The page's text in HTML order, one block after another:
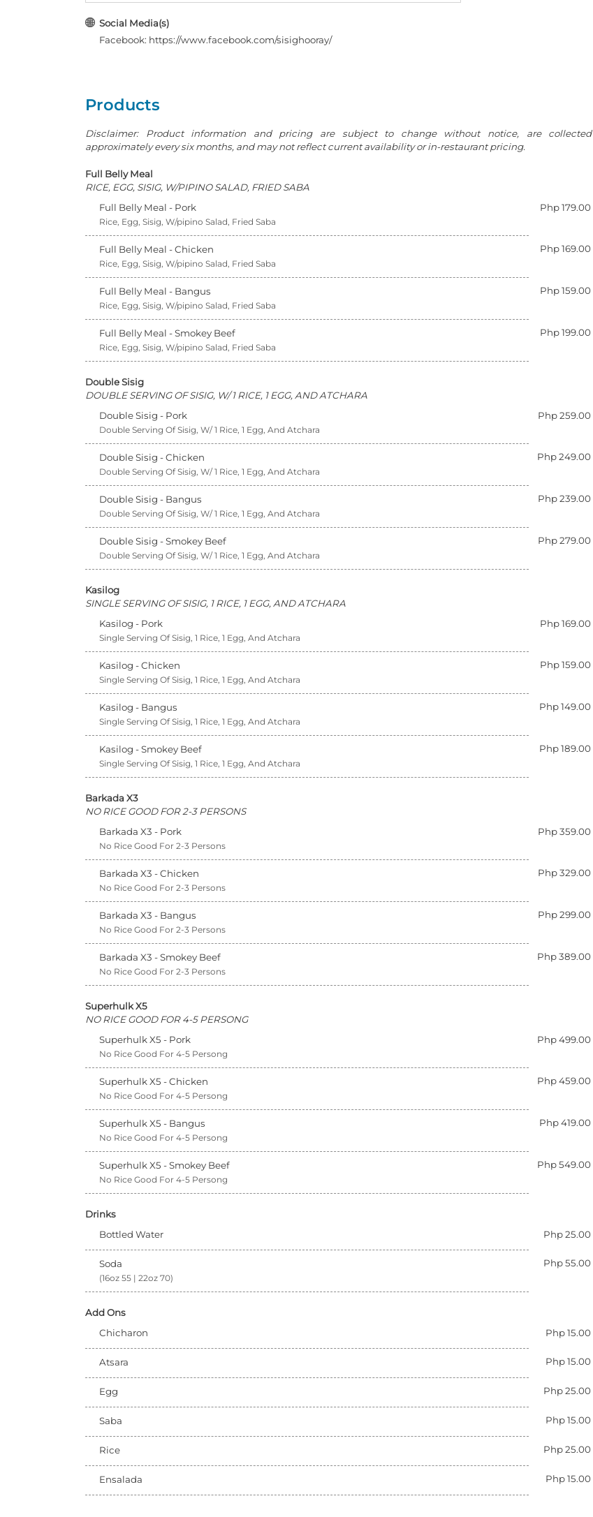
Social Media(s)
Facebook: https://www.facebook.com/sisighooray/
Products
Disclaimer: Product information and pricing are subject to change without notice, are collected
approximately every six months, and may not reflect current availability or in-restaurant pricing.
Full Belly Meal
RICE, EGG, SISIG, W/PIPINO SALAD, FRIED SABA
Full Belly Meal - Pork
Php 179.00
Rice, Egg, Sisig, W/pipino Salad, Fried Saba
Full Belly Meal - Chicken Php 169.00
Rice, Egg, Sisig, W/pipino Salad, Fried Saba
Full Belly Meal - Bangus Php 159.00
Rice, Egg, Sisig, W/pipino Salad, Fried Saba
Full Belly Meal - Smokey Beef Php 199.00
Rice, Egg, Sisig, W/pipino Salad, Fried Saba
Double Sisig
DOUBLE SERVING OF SISIG, W/ 1 RICE, 1 EGG, AND ATCHARA
Double Sisig - Pork
Php 259.00
Double Serving Of Sisig, W/ 1 Rice, 1 Egg, And Atchara
Double Sisig - Chicken Php 249.00
Double Serving Of Sisig, W/ 1 Rice, 1 Egg, And Atchara
Double Sisig - Bangus Php 239.00
Double Serving Of Sisig, W/ 1 Rice, 1 Egg, And Atchara
Double Sisig - Smokey Beef Php 279.00
Double Serving Of Sisig, W/ 1 Rice, 1 Egg, And Atchara
Kasilog
SINGLE SERVING OF SISIG, 1 RICE, 1 EGG, AND ATCHARA
Kasilog - Pork
Php 169.00
Single Serving Of Sisig, 1 Rice, 1 Egg, And Atchara
Kasilog - Chicken Php 159.00
Single Serving Of Sisig, 1 Rice, 1 Egg, And Atchara
Kasilog - Bangus Php 149.00
Single Serving Of Sisig, 1 Rice, 1 Egg, And Atchara
Kasilog - Smokey Beef Php 189.00
Single Serving Of Sisig, 1 Rice, 1 Egg, And Atchara
Barkada X3
NO RICE GOOD FOR 2-3 PERSONS
Barkada X3 - Pork
Php 359.00
No Rice Good For 2-3 Persons
Barkada X3 - Chicken Php 329.00
No Rice Good For 2-3 Persons
Barkada X3 - Bangus Php 299.00
No Rice Good For 2-3 Persons
Barkada X3 - Smokey Beef Php 389.00
No Rice Good For 2-3 Persons
Superhulk X5
NO RICE GOOD FOR 4-5 PERSONG
Superhulk X5 - Pork
Php 499.00
No Rice Good For 4-5 Persong
Superhulk X5 - Chicken Php 459.00
No Rice Good For 4-5 Persong
Superhulk X5 - Bangus Php 419.00
No Rice Good For 4-5 Persong
Superhulk X5 - Smokey Beef Php 549.00
No Rice Good For 4-5 Persong
Drinks
Bottled Water
Php 25.00
Soda Php 55.00
(16oz 55 | 22oz 70)
Add Ons
Chicharon
Php 15.00
Atsara Php 15.00
Egg Php 25.00
Saba Php 15.00
Rice Php 25.00
Ensalada Php 15.00